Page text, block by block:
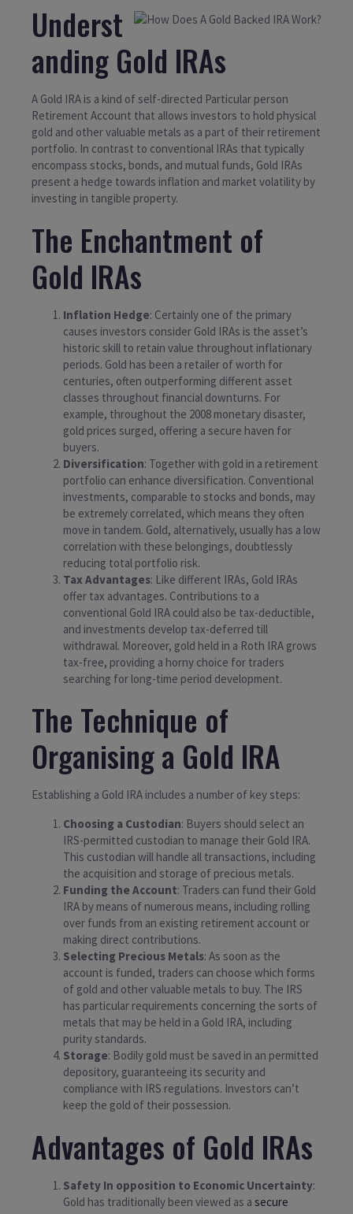
Underst
anding Gold IRAs
A Gold IRA is a kind of self-directed Particular person
Retirement Account that allows investors to hold physical
gold and other valuable metals as a part of their retirement
portfolio. In contrast to conventional IRAs that typically
encompass stocks, bonds, and mutual funds, Gold IRAs
present a hedge towards inflation and market volatility by
investing in tangible property.
The Enchantment of
Gold IRAs
Inflation Hedge: Certainly one of the primary
causes investors consider Gold IRAs is the asset’s
historic skill to retain value throughout inflationary
periods. Gold has been a retailer of worth for
centuries, often outperforming different asset
classes throughout financial downturns. For
example, throughout the 2008 monetary disaster,
gold prices surged, offering a secure haven for
buyers.
Diversification: Together with gold in a retirement
portfolio can enhance diversification. Conventional
investments, comparable to stocks and bonds, may
be extremely correlated, which means they often
move in tandem. Gold, alternatively, usually has a low
correlation with these belongings, doubtlessly
reducing total portfolio risk.
Tax Advantages: Like different IRAs, Gold IRAs
offer tax advantages. Contributions to a
conventional Gold IRA could also be tax-deductible,
and investments develop tax-deferred till
withdrawal. Moreover, gold held in a Roth IRA grows
tax-free, providing a horny choice for traders
searching for long-time period development.
The Technique of
Organising a Gold IRA
Establishing a Gold IRA includes a number of key steps:
Choosing a Custodian: Buyers should select an
IRS-permitted custodian to manage their Gold IRA.
This custodian will handle all transactions, including
the acquisition and storage of precious metals.
Funding the Account: Traders can fund their Gold
IRA by means of numerous means, including rolling
over funds from an existing retirement account or
making direct contributions.
Selecting Precious Metals: As soon as the
account is funded, traders can choose which forms
of gold and other valuable metals to buy. The IRS
has particular requirements concerning the sorts of
metals that may be held in a Gold IRA, including
purity standards.
Storage: Bodily gold must be saved in an permitted
depository, guaranteeing its security and
compliance with IRS regulations. Investors can’t
keep the gold of their possession.
Advantages of Gold IRAs
Safety In opposition to Economic Uncertainty:
Gold has traditionally been viewed as a secure